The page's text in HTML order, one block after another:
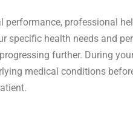
performance, professional
health needs and
further. During
medical conditions